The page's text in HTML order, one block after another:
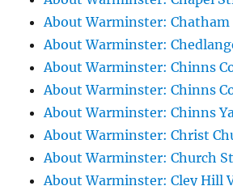
About Warminster: Chatham
About Warminster:
About Warminster: Chinns
About Warminster: Chinns
About Warminster: Chinns
About Warminster: Christ
About Warminster: Church
About Warminster: Cley Hill